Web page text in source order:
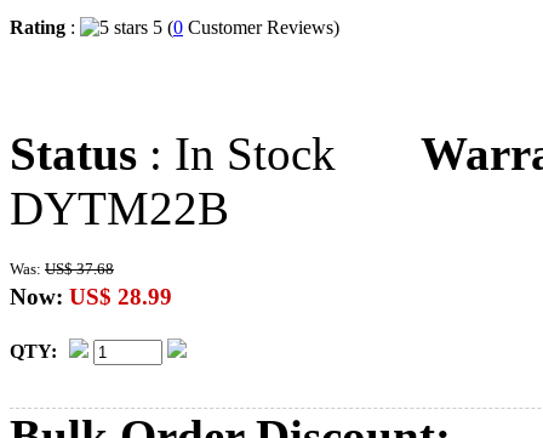
Rating : 5 (0 Customer Reviews)
Status : In Stock
DYTM22B
Was: US$ 37.68
Now: US$ 28.99
QTY: